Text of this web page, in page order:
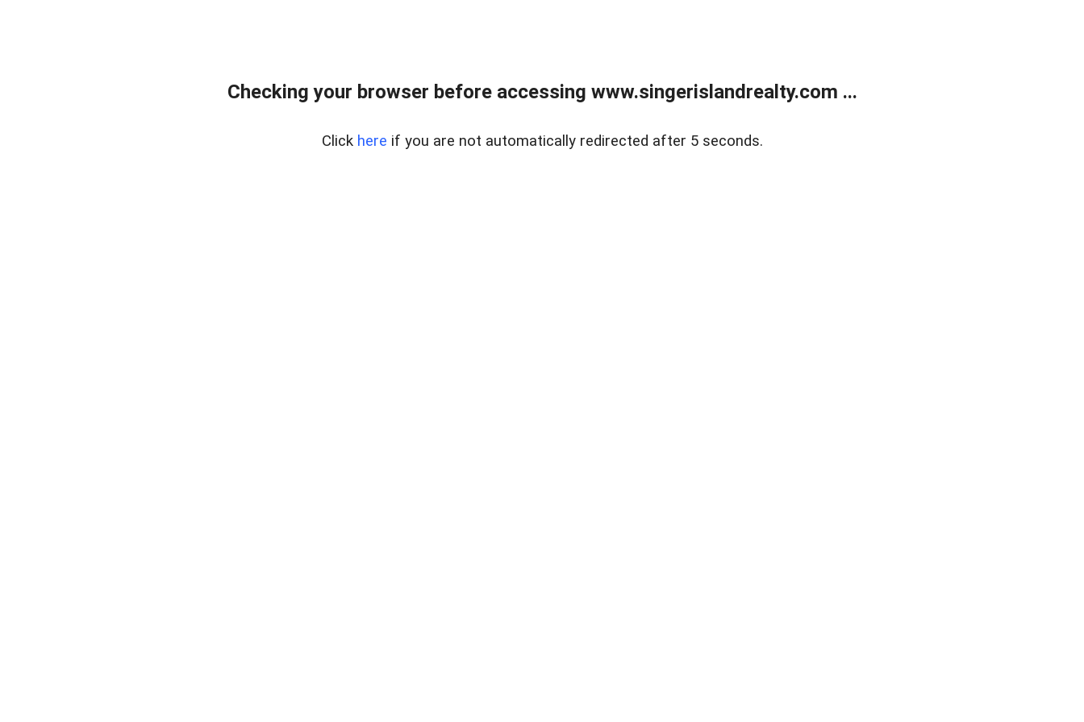
Checking your browser before accessing www.singerislandrealty.com ...
Click here if you are not automatically redirected after 5 seconds.